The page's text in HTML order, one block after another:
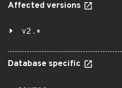
Affected versions
v2.*
Database specific